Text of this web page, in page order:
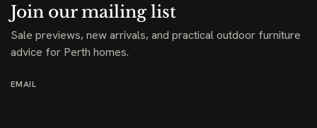
Join our mailing list
Sale previews, new arrivals, and practical outdoor furniture
advice for Perth homes.
EMAIL